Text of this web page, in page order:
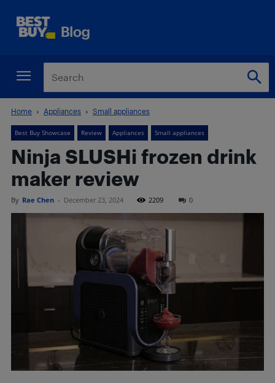
Home Appliances Small appliances
Best Buy Showcase Review Appliances Small appliances
Ninja SLUSHi frozen drink
maker review
By Rae Chen - December 23, 2024 2209 0